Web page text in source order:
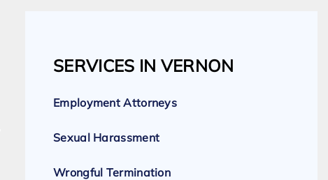
Expert Employment Attorneys
SERVICES IN VERNON
Employment Attorneys
Sexual Harassment
Wrongful Termination